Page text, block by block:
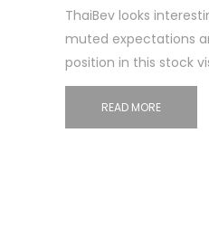
ThaiBev looks
muted expectations
position in this stock
READ MORE